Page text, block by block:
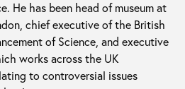
He has been head of museum at
chief executive of the British
of Science, and executive
works across the UK
to controversial issues